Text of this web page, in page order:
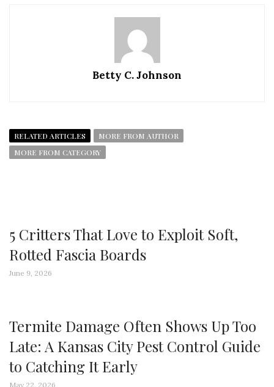
Betty C. Johnson
RELATED ARTICLES
MORE FROM AUTHOR
MORE FROM CATEGORY
5 Critters That Love to Exploit Soft,
Rotted Fascia Boards
June 9, 2026
Termite Damage Often Shows Up Too
Late: A Kansas City Pest Control Guide
to Catching It Early
May 22, 2026